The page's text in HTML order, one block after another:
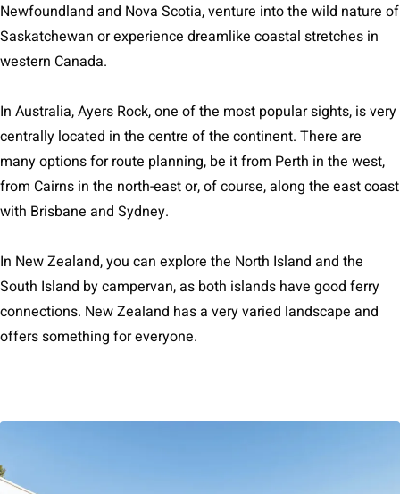
Newfoundland and Nova Scotia, venture into the wild nature of
Saskatchewan or experience dreamlike coastal stretches in
western Canada.
In Australia, Ayers Rock, one of the most popular sights, is very
centrally located in the centre of the continent. There are
many options for route planning, be it from Perth in the west,
from Cairns in the north-east or, of course, along the east coast
with Brisbane and Sydney.
In New Zealand, you can explore the North Island and the
South Island by campervan, as both islands have good ferry
connections. New Zealand has a very varied landscape and